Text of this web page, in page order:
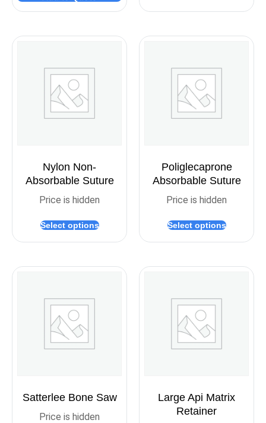
Nylon Non-
Absorbable Suture
Price is hidden
Select options
Poliglecaprone
Absorbable Suture
Price is hidden
Select options
Satterlee Bone Saw
Price is hidden
Large Api Matrix
Retainer